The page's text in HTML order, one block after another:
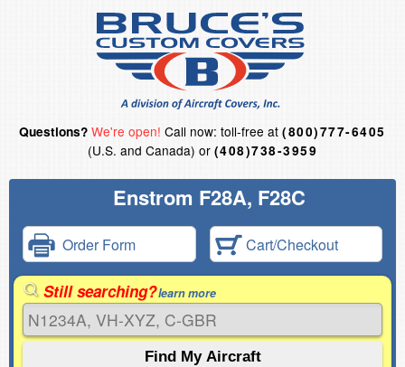
Questions? We're open! Call now: toll-free at(800)777-6405
(U.S. and Canada) or (408)738-3959
Enstrom F28A, F28C
Order Form Cart/Checkout
Still searching?learn more